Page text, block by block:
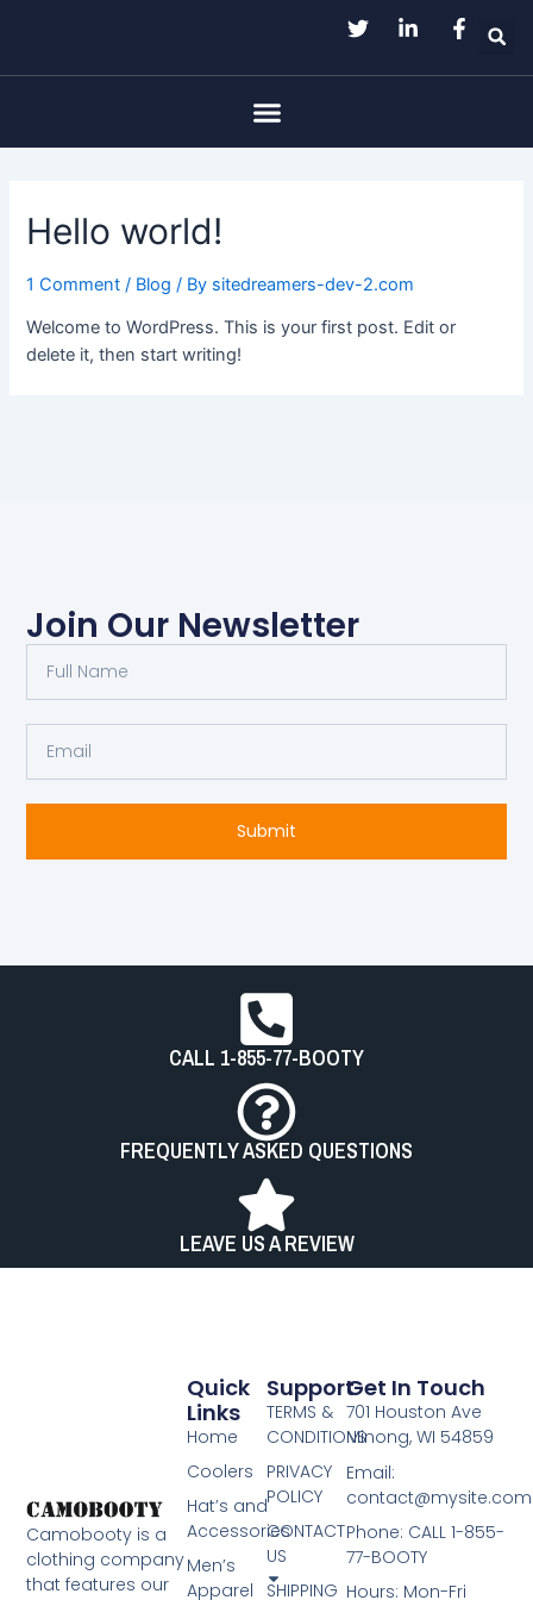
Menu
Hello world!
1 Comment / Blog / By sitedreamers-dev-2.com
Welcome to WordPress. This is your first post. Edit or
delete it, then start writing!
Join Our Newsletter
Name
Submit
CALL 1-855-77-BOOTY
FREQUENTLY ASKED QUESTIONS
LEAVE US A REVIEW
Camobooty is a
clothing company
that features our
Support
TERMS &
CONDITIONS
PRIVACY
POLICY
CONTACT
US
SHIPPING
Quick
Links
Home
Coolers
Hat’s and
Accessories
Men’s
Apparel
Get In Touch
701 Houston Ave
Minong, WI 54859
Email:
contact@mysite.com
Phone: CALL 1-855-
77-BOOTY​
Hours: Mon-Fri